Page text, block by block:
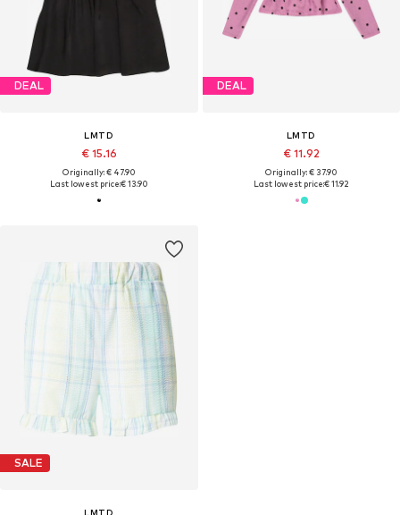
DEAL
LMTD
€ 15.16
Originally: € 47.90
Last lowest price:€ 13.90
DEAL
LMTD
€ 11.92
Originally: € 37.90
Last lowest price:€ 11.92
SALE
LMTD